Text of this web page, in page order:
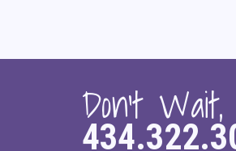
Don’t